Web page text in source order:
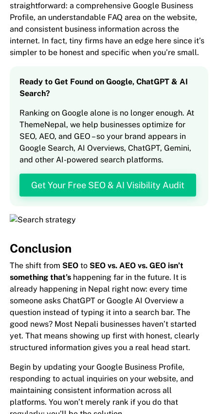
straightforward: a comprehensive Google Business
Profile, an understandable FAQ area on the website,
and consistent business information across the
internet. In fact, tiny firms have an edge here since it’s
simpler to be honest and specific when you’re small.
Ready to Get Found on Google, ChatGPT & AI
Search?
Ranking on Google alone is no longer enough. At
ThemeNepal, we help businesses optimize for
SEO, AEO, and GEO – so your brand appears in
Google Search, AI Overviews, ChatGPT, Gemini,
and other AI-powered search platforms.
Get Your Free SEO & AI Visibility Audit
Conclusion
The shift from SEO to SEO vs. AEO vs. GEO isn’t
something that’s happening far in the future. It is
already happening in Nepal right now: every time
someone asks ChatGPT or Google AI Overview a
question instead of typing it into a search bar. The
good news? Most Nepali businesses haven’t started
yet. That means showing up first with honest, clearly
structured information gives you a real head start.
Begin by updating your Google Business Profile,
responding to actual inquiries on your website, and
maintaining consistent information across all
platforms. You won’t merely rank if you do that